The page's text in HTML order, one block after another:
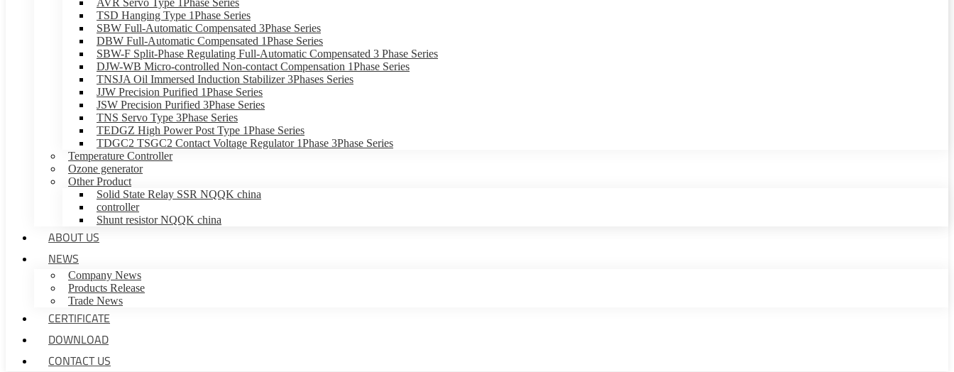
AVR Servo Type 1Phase Series
TSD Hanging Type 1Phase Series
SBW Full-Automatic Compensated 3Phase Series
DBW Full-Automatic Compensated 1Phase Series
SBW-F Split-Phase Regulating Full-Automatic Compensated 3 Phase Series
DJW-WB Micro-controlled Non-contact Compensation 1Phase Series
TNSJA Oil Immersed Induction Stabilizer 3Phases Series
JJW Precision Purified 1Phase Series
JSW Precision Purified 3Phase Series
TNS Servo Type 3Phase Series
TEDGZ High Power Post Type 1Phase Series
TDGC2 TSGC2 Contact Voltage Regulator 1Phase 3Phase Series
Temperature Controller
Ozone generator
Other Product
Solid State Relay SSR NQQK china
controller
Shunt resistor NQQK china
ABOUT US
NEWS
Company News
Products Release
Trade News
CERTIFICATE
DOWNLOAD
CONTACT US